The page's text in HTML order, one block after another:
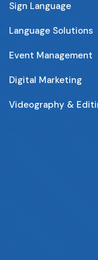
Sign Language
Language Solutions
Event Management
Digital Marketing
Videography &